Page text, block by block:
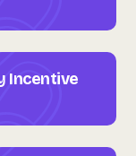
Incentive